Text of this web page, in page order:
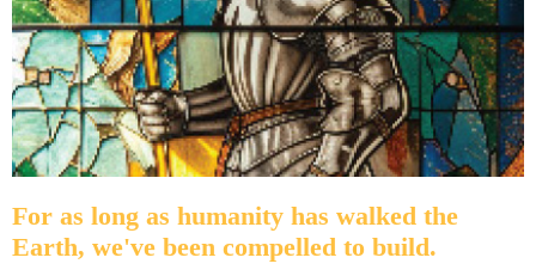
For as long as humanity has walked the
Earth, we've been compelled to build.